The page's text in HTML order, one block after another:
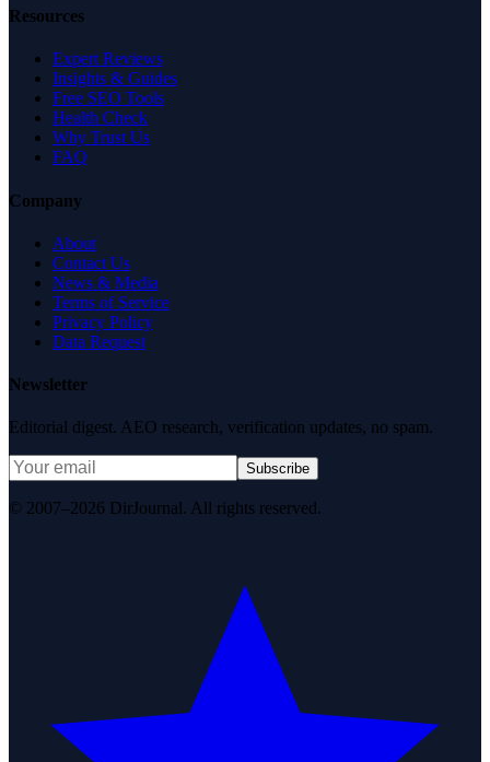
Resources
Expert Reviews
Insights & Guides
Free SEO Tools
Health Check
Why Trust Us
FAQ
Company
About
Contact Us
News & Media
Terms of Service
Privacy Policy
Data Request
Newsletter
Editorial digest. AEO research, verification updates, no spam.
Subscribe
© 2007–2026 DirJournal. All rights reserved.